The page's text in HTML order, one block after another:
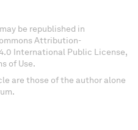
be republished in
Attribution-
International Public License,
of Use.
are those of the author alone